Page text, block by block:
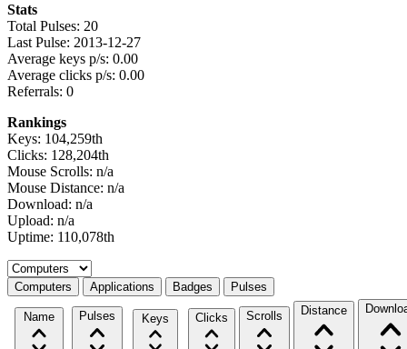
Stats
Total Pulses: 20
Last Pulse: 2013-12-27
Average keys p/s: 0.00
Average clicks p/s: 0.00
Referrals: 0
Rankings
Keys: 104,259th
Clicks: 128,204th
Mouse Scrolls: n/a
Mouse Distance: n/a
Download: n/a
Upload: n/a
Uptime: 110,078th
Select a tab
Computers Applications Badges Pulses
Name Pulses Keys Clicks Scrolls Distance